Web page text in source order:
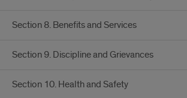
Section 8. Benefits and Services
Section 9. Discipline and Grievances
Section 10. Health and Safety